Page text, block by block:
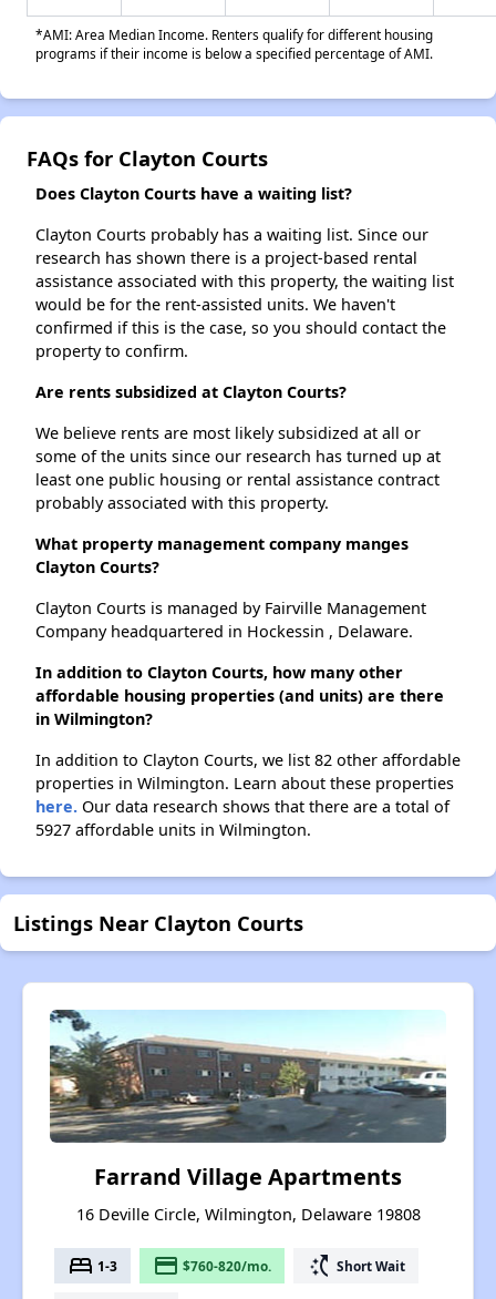
*AMI: Area Median Income. Renters qualify for different housing
programs if their income is below a specified percentage of AMI.
FAQs for Clayton Courts
Does Clayton Courts have a waiting list?
Clayton Courts probably has a waiting list. Since our
research has shown there is a project-based rental
assistance associated with this property, the waiting list
would be for the rent-assisted units. We haven't
confirmed if this is the case, so you should contact the
property to confirm.
Are rents subsidized at Clayton Courts?
We believe rents are most likely subsidized at all or
some of the units since our research has turned up at
least one public housing or rental assistance contract
probably associated with this property.
What property management company manges
Clayton Courts?
Clayton Courts is managed by Fairville Management
Company headquartered in Hockessin , Delaware.
In addition to Clayton Courts, how many other
affordable housing properties (and units) are there
in Wilmington?
In addition to Clayton Courts, we list 82 other affordable
properties in Wilmington. Learn about these properties
here. Our data research shows that there are a total of
5927 affordable units in Wilmington.
Listings Near Clayton Courts
Farrand Village Apartments
16 Deville Circle, Wilmington, Delaware 19808
bed 1-3 payment $760-820/mo. switch_access_shortcut Short Wait